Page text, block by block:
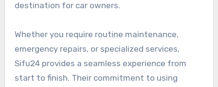
destination for car owners.
Whether you require routine maintenance,
emergency repairs, or specialized services,
Sifu24 provides a seamless experience from
start to finish. Their commitment to using